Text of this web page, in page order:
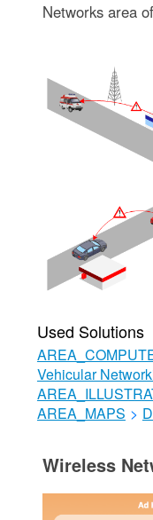
Networks area
Used Solutions
Vehicular
AREA_MAPS >
Wireless